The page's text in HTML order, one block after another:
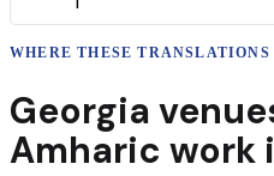
WHERE THESETRANSLATIONS
Georgia
Amharic work